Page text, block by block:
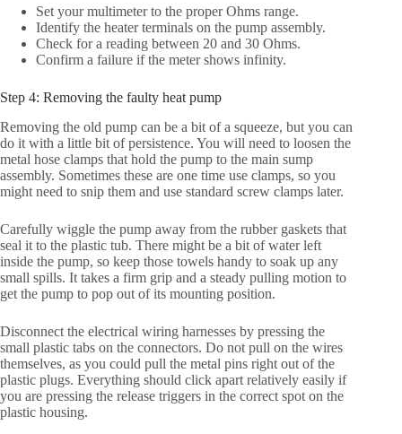
Set your multimeter to the proper Ohms range.
Identify the heater terminals on the pump assembly.
Check for a reading between 20 and 30 Ohms.
Confirm a failure if the meter shows infinity.
Step 4: Removing the faulty heat pump
Removing the old pump can be a bit of a squeeze, but you can
do it with a little bit of persistence. You will need to loosen the
metal hose clamps that hold the pump to the main sump
assembly. Sometimes these are one time use clamps, so you
might need to snip them and use standard screw clamps later.
Carefully wiggle the pump away from the rubber gaskets that
seal it to the plastic tub. There might be a bit of water left
inside the pump, so keep those towels handy to soak up any
small spills. It takes a firm grip and a steady pulling motion to
get the pump to pop out of its mounting position.
Disconnect the electrical wiring harnesses by pressing the
small plastic tabs on the connectors. Do not pull on the wires
themselves, as you could pull the metal pins right out of the
plastic plugs. Everything should click apart relatively easily if
you are pressing the release triggers in the correct spot on the
plastic housing.